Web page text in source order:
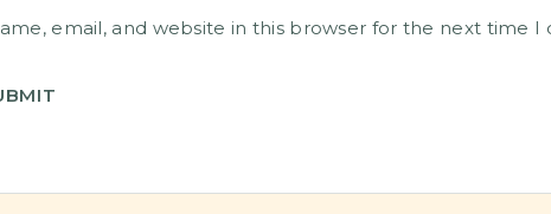
email, and website in this browser for the next time I